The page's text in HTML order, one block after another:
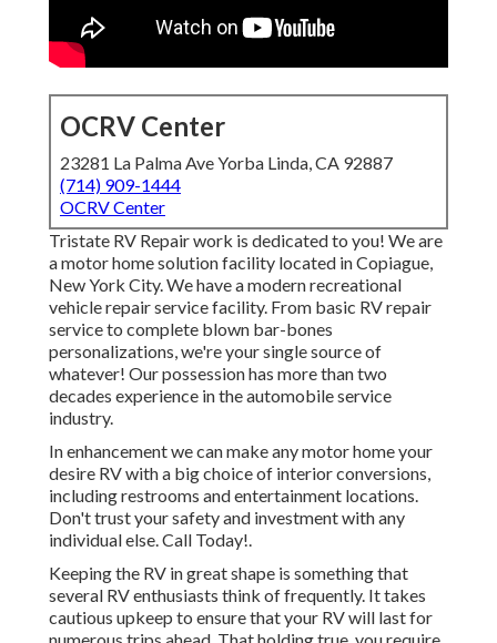
OCRV Center
23281 La Palma Ave Yorba Linda, CA 92887
(714) 909-1444
OCRV Center
Tristate RV Repair work is dedicated to you! We are
a motor home solution facility located in Copiague,
New York City. We have a modern recreational
vehicle repair service facility. From basic RV repair
service to complete blown bar-bones
personalizations, we're your single source of
whatever! Our possession has more than two
decades experience in the automobile service
industry.
In enhancement we can make any motor home your
desire RV with a big choice of interior conversions,
including restrooms and entertainment locations.
Don't trust your safety and investment with any
individual else. Call Today!.
Keeping the RV in great shape is something that
several RV enthusiasts think of frequently. It takes
cautious upkeep to ensure that your RV will last for